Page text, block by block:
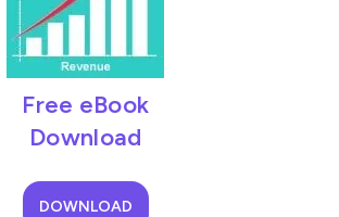
Free eBook
Download
DOWNLOAD